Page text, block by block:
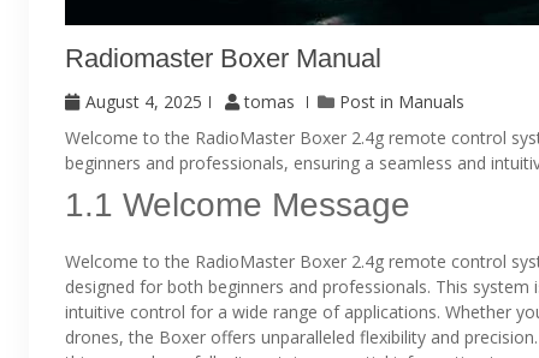
Radiomaster Boxer Manual
August 4, 2025 tomas Post in Manuals
Welcome to the RadioMaster Boxer 2.4g remote control
beginners and professionals, ensuring a seamless and
1.1 Welcome Message
Welcome to the RadioMaster Boxer 2.4g remote control
designed for both beginners and professionals. This
intuitive control for a wide range of applications. Whether
drones, the Boxer offers unparalleled flexibility and